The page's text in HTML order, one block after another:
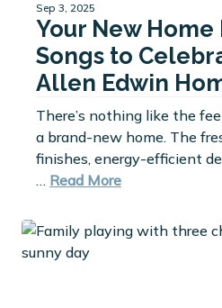
Sep 3, 2025
Your New Home
Songs to
Allen Edwin
There’s nothing like the
a brand-new home. The
finishes, energy-efficient
… Read More